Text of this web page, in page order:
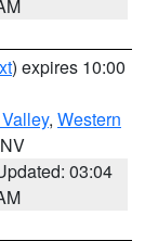
) expires 10:00
, Western
03:04